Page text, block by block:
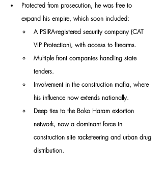
Protected from prosecution, he was free to
expand his empire, which soon included:
A PSIRA-registered security company (CAT
VIP Protection), with access to firearms.
Multiple front companies handling state
tenders.
Involvement in the construction mafia, where
his influence now extends nationally.
Deep ties to the Boko Haram extortion
network, now a dominant force in
construction site racketeering and urban drug
distribution.